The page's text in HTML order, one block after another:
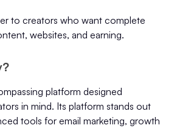
to creators who want complete
websites, and earning.
platform designed
in mind. Its platform stands out
tools for email marketing, growth